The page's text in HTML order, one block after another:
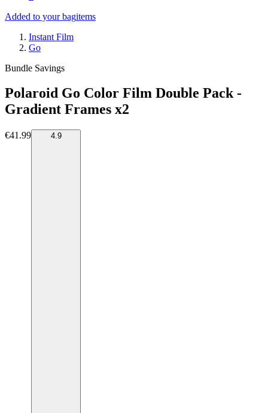
Added to your bagitems
Instant Film
Go
Bundle Savings
Polaroid Go Color Film Double Pack -
Gradient Frames x2
€41.99 4.9